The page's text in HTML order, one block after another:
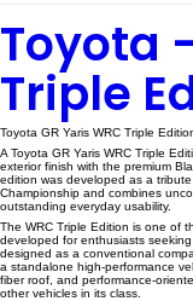
Toyota
Triple
Toyota GR Yaris WRC Triple
A Toyota GR Yaris WRC Triple
exterior finish with the premium
edition was developed as a
Championship and combines
outstanding everyday usability.
The WRC Triple Edition is one of
developed for enthusiasts
designed as a conventional
a standalone high-performance
fiber roof, and performance-
other vehicles in its class.